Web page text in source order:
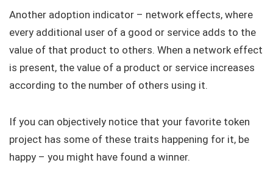
Another adoption indicator – network effects, where
every additional user of a good or service adds to the
value of that product to others. When a network effect
is present, the value of a product or service increases
according to the number of others using it.
If you can objectively notice that your favorite token
project has some of these traits happening for it, be
happy – you might have found a winner.